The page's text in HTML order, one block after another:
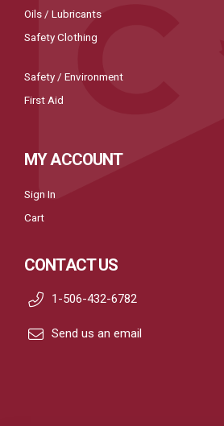
Oils / Lubricants
Safety Clothing
Safety / Environment
First Aid
MY ACCOUNT
Sign In
Cart
CONTACT US
1-506-432-6782
Send us an email